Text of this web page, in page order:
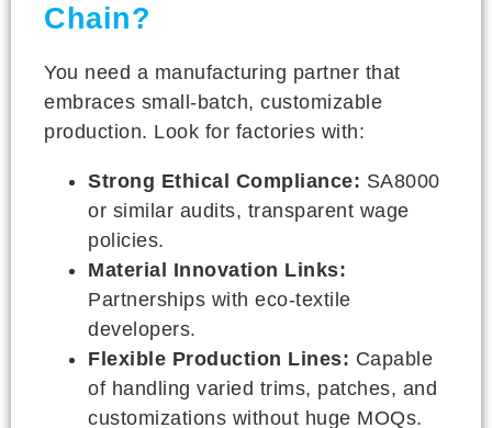
Chain?
You need a manufacturing partner that
embraces small-batch, customizable
production. Look for factories with:
Strong Ethical Compliance: SA8000
or similar audits, transparent wage
policies.
Material Innovation Links:
Partnerships with eco-textile
developers.
Flexible Production Lines: Capable
of handling varied trims, patches, and
customizations without huge MOQs.